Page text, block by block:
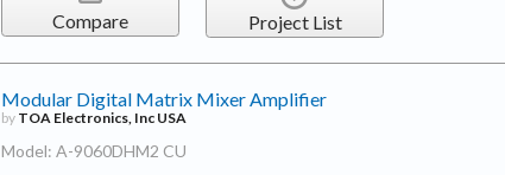
Compare Project List
Modular Digital Matrix Mixer Amplifier
by TOA Electronics, Inc USA
Model: A-9060DHM2 CU